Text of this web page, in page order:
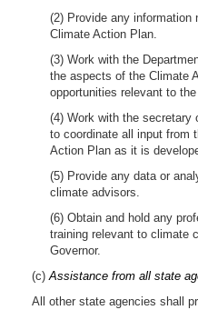
(2) Provide any information
Climate Action Plan.
(3) Work with the
the aspects of the Climate
opportunities relevant to
(4) Work with the secretary
to coordinate all input from
Action Plan as it is
(5) Provide any data or
climate advisors.
(6) Obtain and hold any
training relevant to climate
Governor.
(c) Assistance from all state
All other state agencies shall